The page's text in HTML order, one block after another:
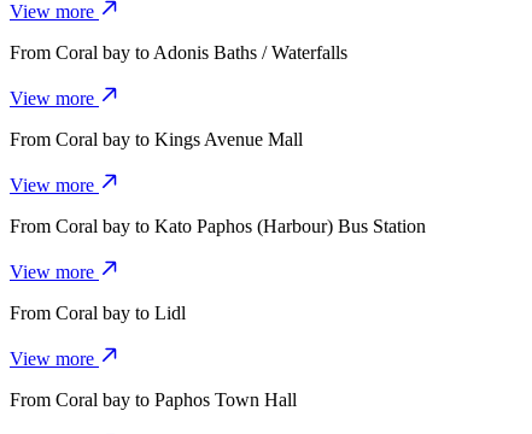
View more
From Coral bay to Adonis Baths / Waterfalls
View more
From Coral bay to Kings Avenue Mall
View more
From Coral bay to Kato Paphos (Harbour) Bus Station
View more
From Coral bay to Lidl
View more
From Coral bay to Paphos Town Hall